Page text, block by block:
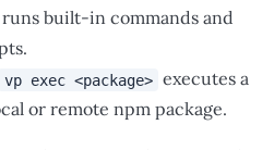
runs built-in commands and
vp exec <package> executes a
or remote npm package.